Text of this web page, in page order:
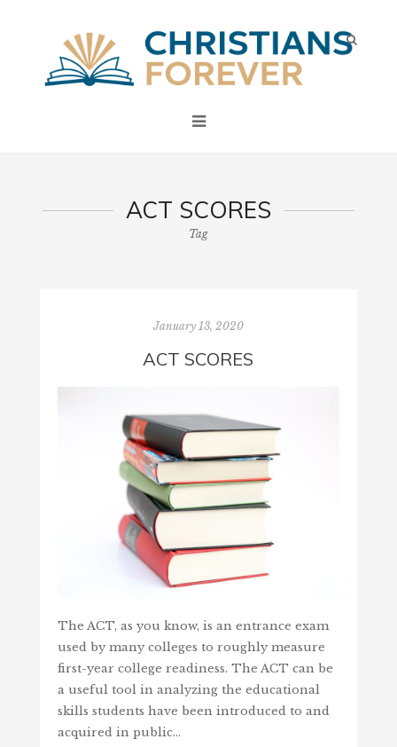
ACT SCORES
Tag
January 13, 2020
ACT SCORES
The ACT, as you know, is an entrance exam
used by many colleges to roughly measure
first-year college readiness. The ACT can be
a useful tool in analyzing the educational
skills students have been introduced to and
acquired in public…